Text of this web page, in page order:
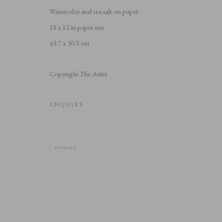
Watercolor and sea salt on paper
18 x 12 in paper size
45.7 x 30.5 cm
Copyright The Artist
ENQUIRE
SHARE